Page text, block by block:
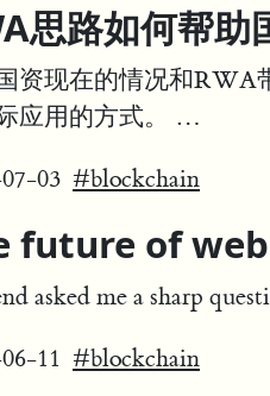
思路如何帮助
资现在的情况和RWA
应用的方式。 …
03 #blockchain
future of
asked me a sharp
11 #blockchain